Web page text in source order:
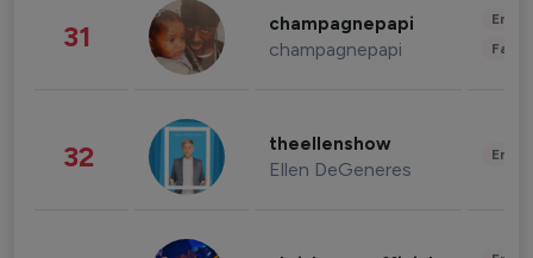
31 champagnepapi
champagnepapi
32 theellenshow
Ellen DeGeneres